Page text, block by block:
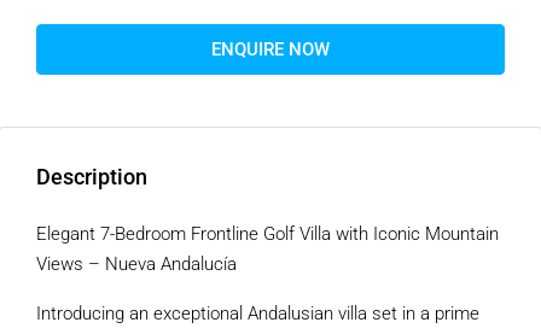
ENQUIRE NOW
Description
Elegant 7-Bedroom Frontline Golf Villa with Iconic Mountain
Views – Nueva Andalucía
Introducing an exceptional Andalusian villa set in a prime